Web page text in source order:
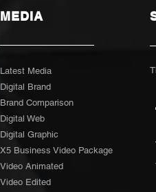
MEDIA
Latest Media
Digital Brand
Brand Comparison
Digital Web
Digital Graphic
X5 Business Video Package
Video Animated
Video Edited